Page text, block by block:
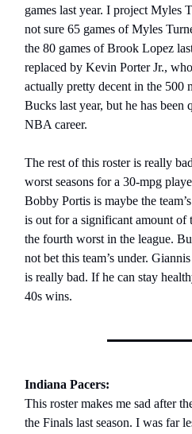
games last year. I project Myles
not sure 65 games of Myles
the 80 games of Brook Lopez
replaced by Kevin Porter Jr.,
actually pretty decent in the 500
Bucks last year, but he has been
NBA career.
The rest of this roster is really
worst seasons for a 30-mpg
Bobby Portis is maybe the
is out for a significant amount of
the fourth worst in the league.
not bet this team’s under.
is really bad. If he can stay
40s wins.
Indiana Pacers:
This roster makes me sad after
the Finals last season. I was far